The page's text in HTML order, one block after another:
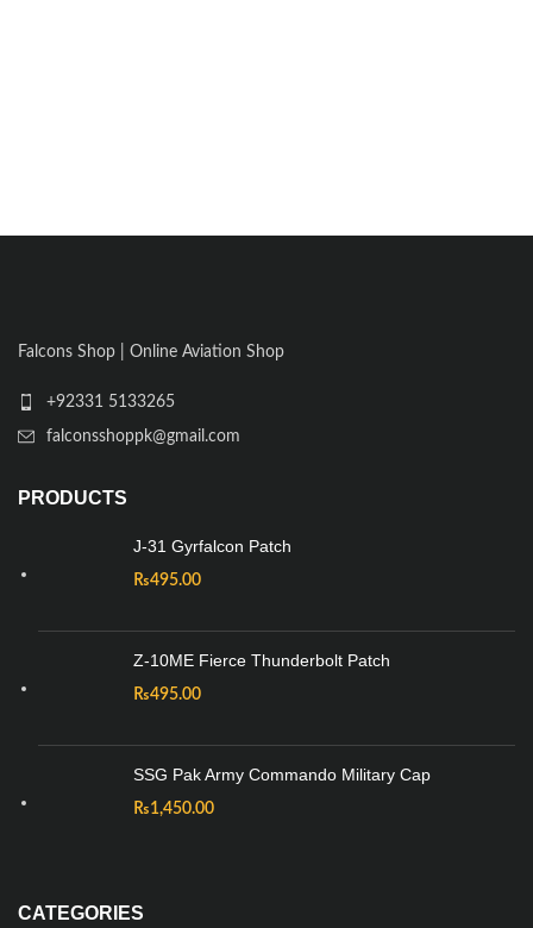
Falcons Shop | Online Aviation Shop
+92331 5133265
falconsshoppk@gmail.com
PRODUCTS
J-31 Gyrfalcon Patch
₨495.00
Z-10ME Fierce Thunderbolt Patch
₨495.00
SSG Pak Army Commando Military Cap
₨1,450.00
CATEGORIES